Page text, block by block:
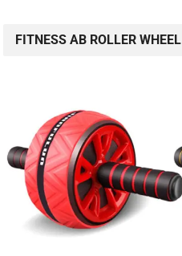
FITNESS AB ROLLER WHEEL